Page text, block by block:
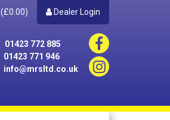
(£0.00) Dealer Login
01423 772 885
01423 771 946
info@mrsltd.co.uk